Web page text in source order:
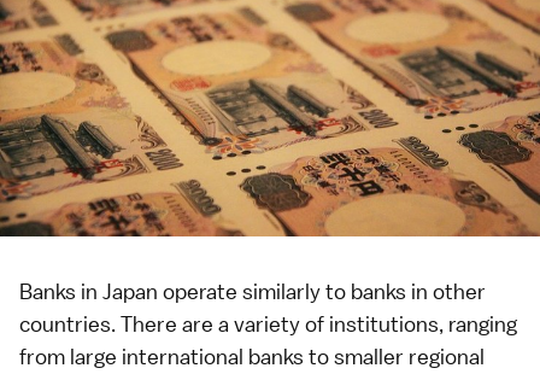
Banks in Japan operate similarly to banks in other
countries. There are a variety of institutions, ranging
from large international banks to smaller regional